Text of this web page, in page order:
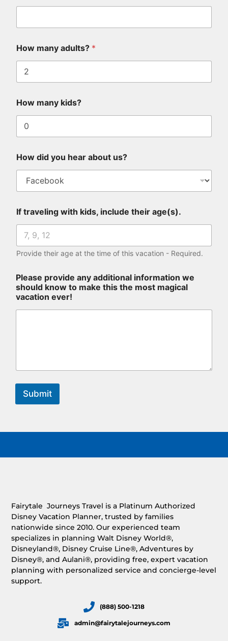
u
s
H
o
w
How many adults? *
How many kids?
How did you hear about us?
If traveling with kids, include their age(s).
Provide their age at the time of this vacation - Required.
Please provide any additional information we
should know to make this the most magical
vacation ever!
Submit
Fairytale Journeys Travel is a Platinum Authorized
Disney Vacation Planner, trusted by families
nationwide since 2010. Our experienced team
specializes in planning Walt Disney World®,
Disneyland®, Disney Cruise Line®, Adventures by
Disney®, and Aulani®, providing free, expert vacation
planning with personalized service and concierge-level
support.
(888) 500-1218
admin@fairytalejourneys.com